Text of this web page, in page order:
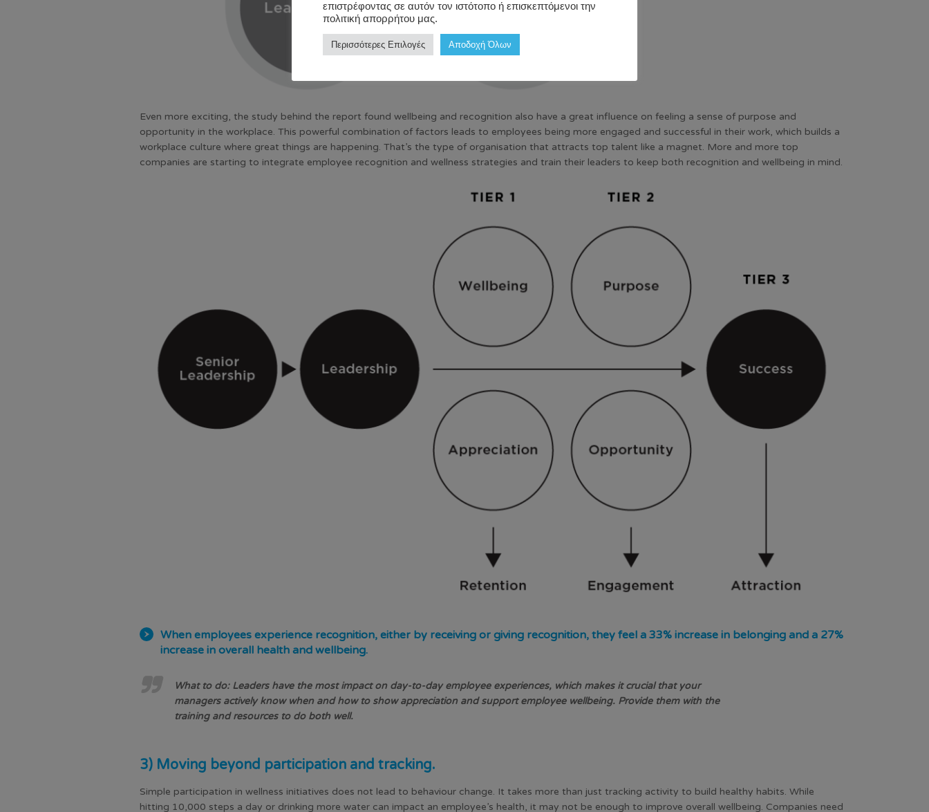
Even more exciting, the study behind the report found wellbeing and recognition also have a great influence on feeling a sense of purpose and
opportunity in the workplace. This powerful combination of factors leads to employees being more engaged and successful in their work, which builds a
workplace culture where great things are happening. That’s the type of organisation that attracts top talent like a magnet. More and more top
companies are starting to integrate employee recognition and wellness strategies and train their leaders to keep both recognition and wellbeing in mind.
When employees experience recognition, either by receiving or giving recognition, they feel a 33% increase in belonging and a 27%
increase in overall health and wellbeing.
What to do: Leaders have the most impact on day-to-day employee experiences, which makes it crucial that your
managers actively know when and how to show appreciation and support employee wellbeing. Provide them with the
training and resources to do both well.
3) Moving beyond participation and tracking.
Simple participation in wellness initiatives does not lead to behaviour change. It takes more than just tracking activity to build healthy habits. While
hitting 10,000 steps a day or drinking more water can impact an employee’s health, it may not be enough to improve overall wellbeing. Companies need
επιστρέφοντας σε αυτόν τον ιστότοπο ή επισκεπτόμενοι την
πολιτική απορρήτου μας.
Περισσότερες Επιλογές Αποδοχή Όλων